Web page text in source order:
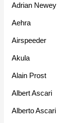
Adrian Newey
Aehra
Airspeeder
Akula
Alain Prost
Albert Ascari
Alberto Ascari